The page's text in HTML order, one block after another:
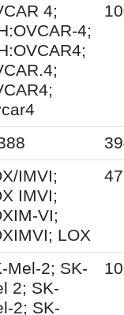
4;
4;
IMVI;
IMVI;
VI;
LOX
Mel-2; SK-
2; SK-
2; SK-